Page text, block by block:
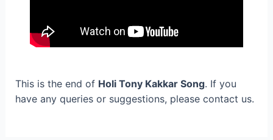
This is the end of Holi Tony Kakkar Song. If you
have any queries or suggestions, please contact us.